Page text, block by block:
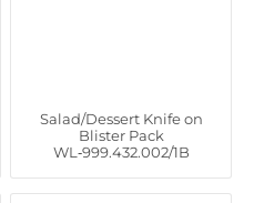
Salad/Dessert Knife on
Blister Pack
WL‑999.432.002/1B